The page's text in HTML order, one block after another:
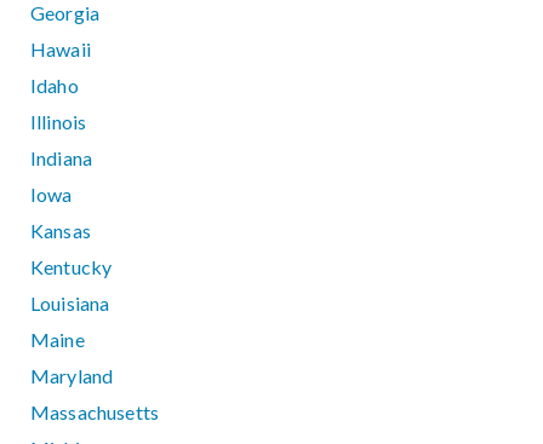
Georgia
Hawaii
Idaho
Illinois
Indiana
Iowa
Kansas
Kentucky
Louisiana
Maine
Maryland
Massachusetts